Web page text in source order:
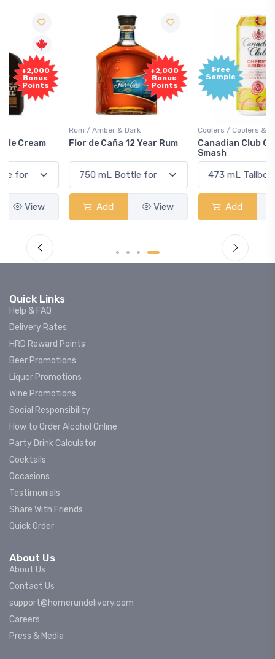
+2,000
Bonus
Points
Rum / Amber & Dark
Flor de Caña 12 Year Rum
Add View
Free
Sample
Coolers / Coolers & Cocktails
Canadian Club Cherry
Add View
Quick Links
Help & FAQ
Delivery Rates
HRD Reward Points
Beer Promotions
Liquor Promotions
Wine Promotions
Social Responsibility
How to Order Alcohol Online
Party Drink Calculator
Cocktails
Occasions
Testimonials
Share With Friends
Quick Order
About Us
About Us
Contact Us
support@homerundelivery.com
Careers
Press & Media